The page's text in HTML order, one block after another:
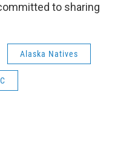
to sharing
Alaska Natives